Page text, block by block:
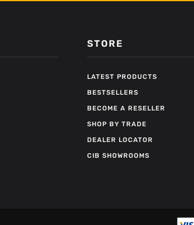
STORE
LATEST PRODUCTS
BESTSELLERS
BECOME A RESELLER
SHOP BY TRADE
DEALER LOCATOR
CIB SHOWROOMS